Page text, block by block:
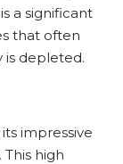
a significant
that often
depleted.
impressive
high